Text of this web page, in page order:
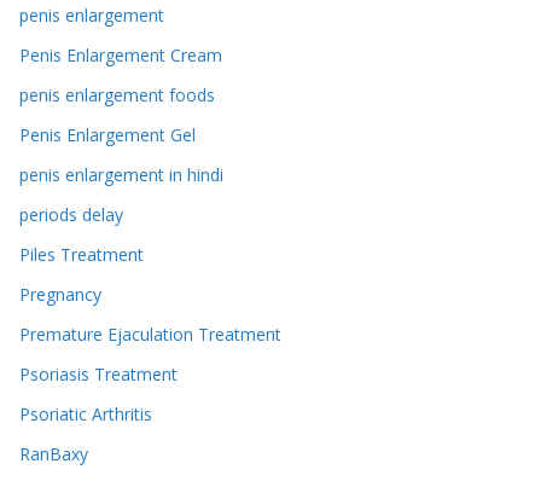
penis enlargement
Penis Enlargement Cream
penis enlargement foods
Penis Enlargement Gel
penis enlargement in hindi
periods delay
Piles Treatment
Pregnancy
Premature Ejaculation Treatment
Psoriasis Treatment
Psoriatic Arthritis
RanBaxy